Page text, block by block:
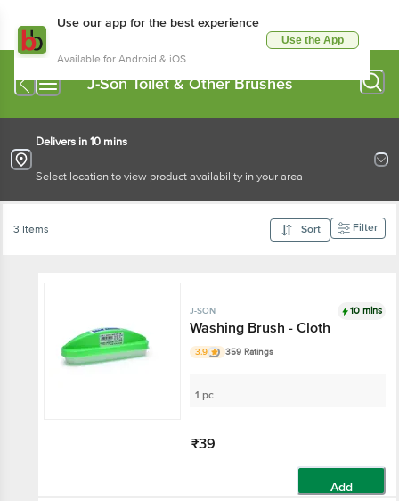
Use our app for the best experience
Available for Android & iOS
Use the App
J-Son Toilet & Other Brushes
Delivers in 10 mins
Select location to view product availability in your area
3 Items Sort Filter
J-SON 10 mins
Washing Brush - Cloth
3.9 359 Ratings
1 pc
₹39
Add